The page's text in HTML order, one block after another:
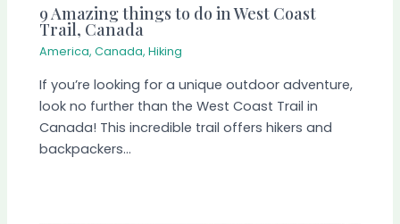
9 Amazing things to do in West Coast
Trail, Canada
America,Canada,Hiking
If you’re looking for a unique outdoor adventure,
look no further than the West Coast Trail in
Canada! This incredible trail offers hikers and
backpackers…